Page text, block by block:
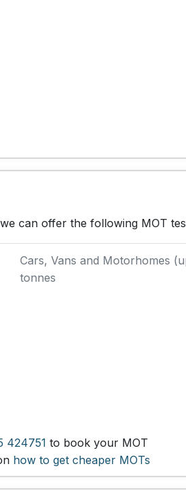
can offer the following MOT
Cars, Vans and Motorhomes
tonnes
424751 to book your MOT
how to get cheaper MOTs